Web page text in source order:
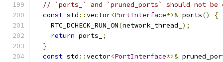
// `ports_` and `pruned_ports` should not be
const std ::vector<PortInterface*>& ports()
{
    RTC_DCHECK_RUN_ON
(network_thread_ );
return ports_
;
}
const std ::vector<PortInterface*>&